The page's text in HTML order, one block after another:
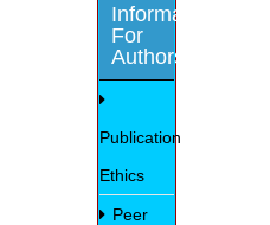
Information
For
Authors
Publication
Ethics
Peer